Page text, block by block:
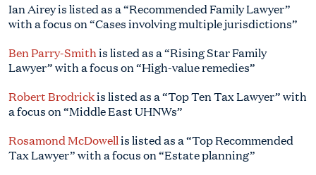
Ian Airey is listed as a “Recommended Family Lawyer”
with a focus on “Cases involving multiple jurisdictions”
Ben Parry-Smithis listed as a “Rising Star Family
Lawyer” with a focus on “High-value remedies”
Robert Brodrickis listed as a “Top Ten Tax Lawyer” with
a focus on “Middle East UHNWs”
Rosamond McDowellis listed as a “Top Recommended
Tax Lawyer” with a focus on “Estate planning”